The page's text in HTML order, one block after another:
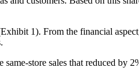
1). From the financial
store sales that reduced by